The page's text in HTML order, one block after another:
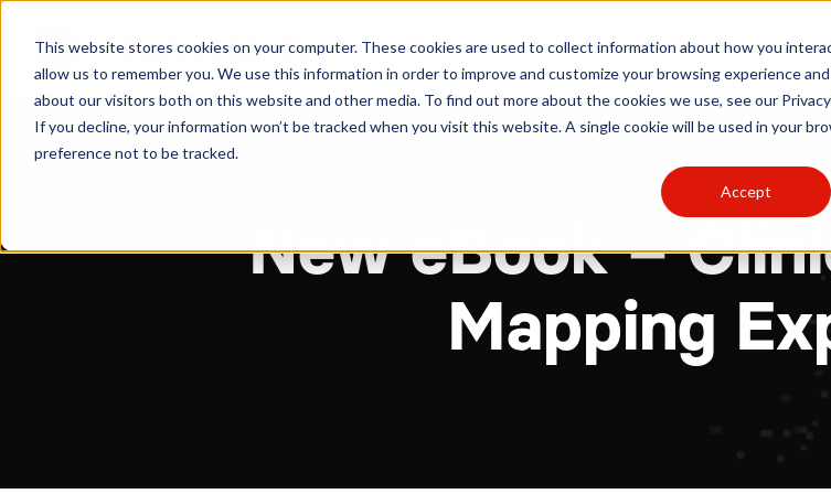
This website stores cookies on your computer. These cookies are used to collect information about how you
allow us to remember you. We use this information in order to improve and customize your browsing experience
about our visitors both on this website and other media. To find out more about the cookies we use, see our Privacy
If you decline, your information won’t be tracked when you visit this website. A single cookie will be used in your
preference not to be tracked.
Accept
About Archer Hospitals Sponsors News
New eBook –
Mapping